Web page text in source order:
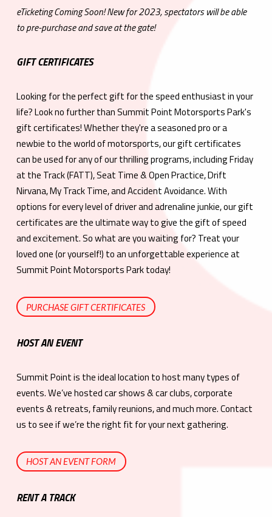
eTicketing Coming Soon! New for 2023, spectators will be able
to pre-purchase and save at the gate!
GIFT CERTIFICATES
Looking for the perfect gift for the speed enthusiast in your
life? Look no further than Summit Point Motorsports Park's
gift certificates! Whether they're a seasoned pro or a
newbie to the world of motorsports, our gift certificates
can be used for any of our thrilling programs, including Friday
at the Track (FATT), Seat Time & Open Practice, Drift
Nirvana, My Track Time, and Accident Avoidance. With
options for every level of driver and adrenaline junkie, our gift
certificates are the ultimate way to give the gift of speed
and excitement. So what are you waiting for? Treat your
loved one (or yourself!) to an unforgettable experience at
Summit Point Motorsports Park today!
PURCHASE GIFT CERTIFICATES
HOST AN EVENT
Summit Point is the ideal location to host many types of
events. We’ve hosted car shows & car clubs, corporate
events & retreats, family reunions, and much more. Contact
us to see if we’re the right fit for your next gathering.
HOST AN EVENT FORM
RENT A TRACK